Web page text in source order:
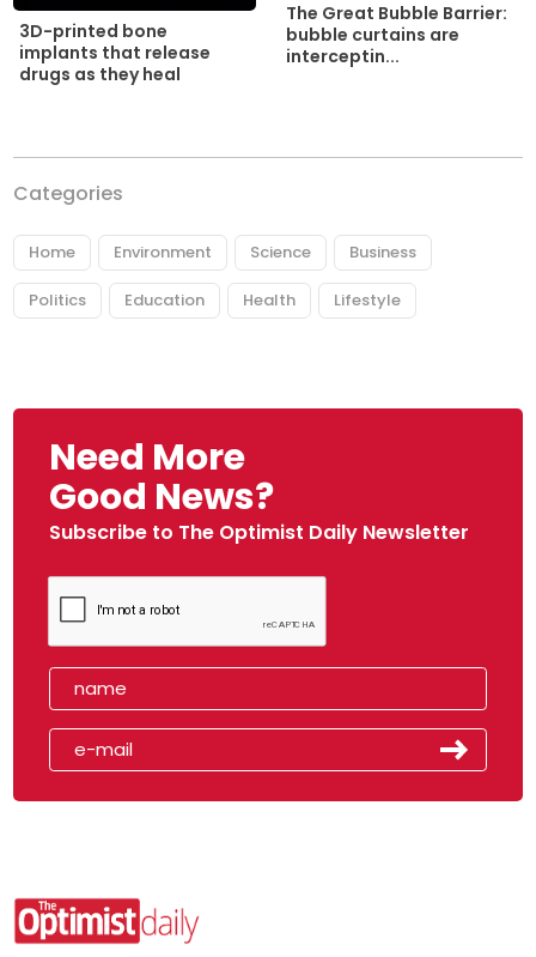
3D-printed bone
implants that release
drugs as they heal
The Great Bubble Barrier:
bubble curtains are
interceptin...
Categories
Home Environment Science Business
Politics Education Health Lifestyle
Need More
Good News?
Subscribe to The Optimist Daily Newsletter